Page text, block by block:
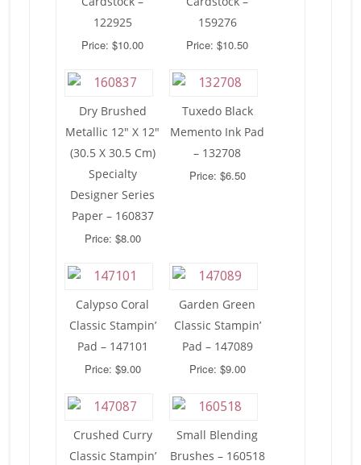
122925
Price: $10.00
159276
Price: $10.50
Dry Brushed
Metallic 12″ X 12″
(30.5 X 30.5 Cm)
Specialty
Designer Series
Paper – 160837
Price: $8.00
Tuxedo Black
Memento Ink Pad
– 132708
Price: $6.50
Calypso Coral
Classic Stampin’
Pad – 147101
Price: $9.00
Garden Green
Classic Stampin’
Pad – 147089
Price: $9.00
Crushed Curry
Classic Stampin’
Small Blending
Brushes – 160518